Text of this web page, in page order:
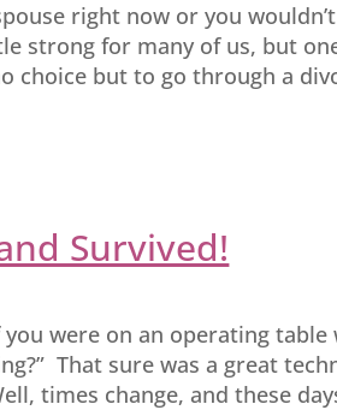
right now or you
strong for many of us, but
choice but to go through a
Survived!
were on an operating table
That sure was a great
times change, and these